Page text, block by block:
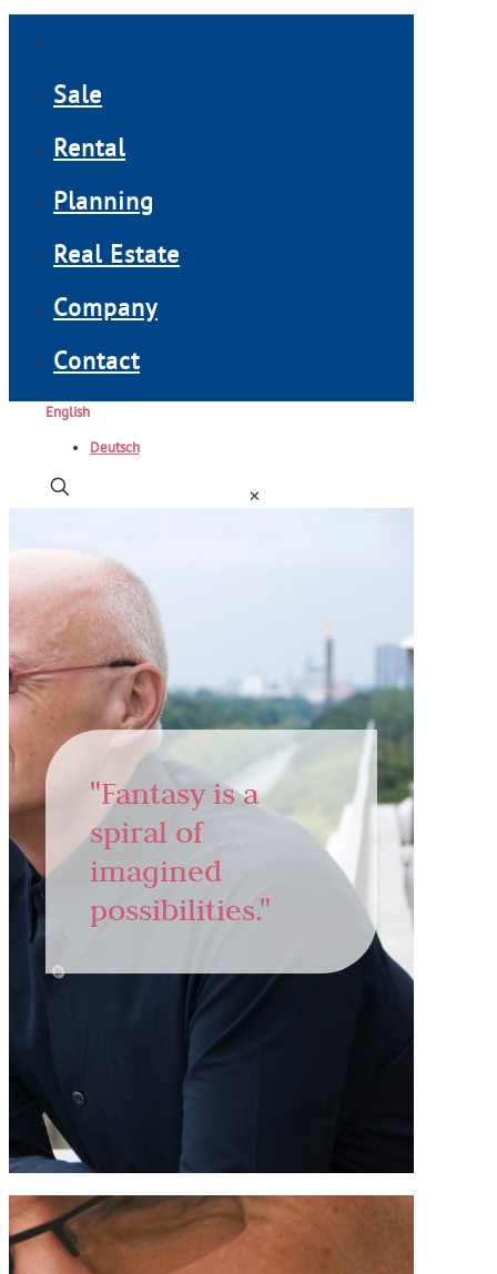
Sale
Rental
Planning
Real Estate
Company
Contact
English
Deutsch
✕
"Fantasy is a
spiral of
imagined
possibilities."